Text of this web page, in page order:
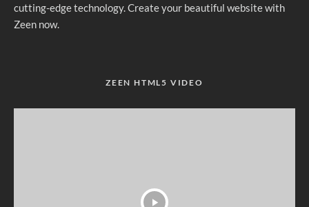
cutting-edge technology. Create your beautiful website with
Zeen now.
ZEEN HTML5 VIDEO